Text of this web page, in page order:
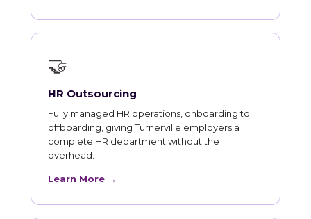
🤝
HR Outsourcing
Fully managed HR operations, onboarding to
offboarding, giving Turnerville employers a
complete HR department without the
overhead.
Learn More →